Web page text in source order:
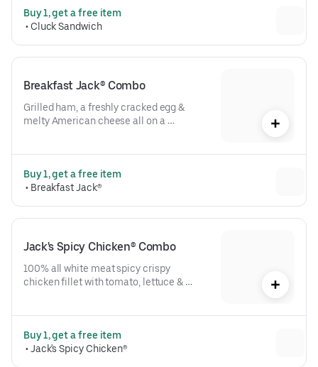
Buy 1, get a free item
• Cluck Sandwich
Breakfast Jack® Combo
Grilled ham, a freshly cracked egg &
melty American cheese all on a
Buy 1, get a free item
• Breakfast Jack®
Jack's Spicy Chicken® Combo
100% all white meat spicy crispy
chicken fillet with tomato, lettuce &
Buy 1, get a free item
• Jack's Spicy Chicken®